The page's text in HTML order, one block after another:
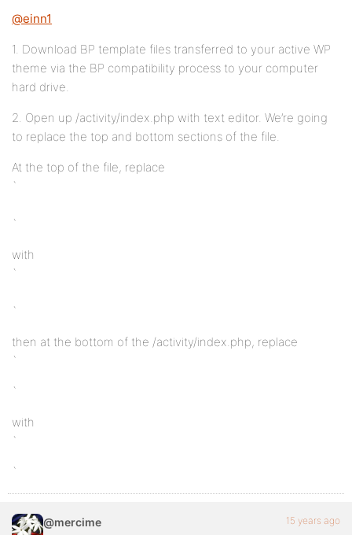
@einn1
1. Download BP template files transferred to your active WP
theme via the BP compatibility process to your computer
hard drive.
2. Open up /activity/index.php with text editor. We’re going
to replace the top and bottom sections of the file.
At the top of the file, replace
`
`
with
`
`
then at the bottom of the /activity/index.php, replace
`
`
with
`
`
@mercime 15 years ago